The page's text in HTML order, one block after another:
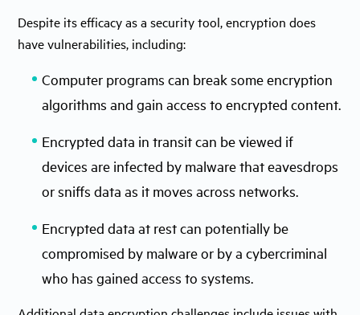
Despite its efficacy as a security tool, encryption does
have vulnerabilities, including:
Computer programs can break some encryption
algorithms and gain access to encrypted content.
Encrypted data in transit can be viewed if
devices are infected by malware that eavesdrops
or sniffs data as it moves across networks.
Encrypted data at rest can potentially be
compromised by malware or by a cybercriminal
who has gained access to systems.